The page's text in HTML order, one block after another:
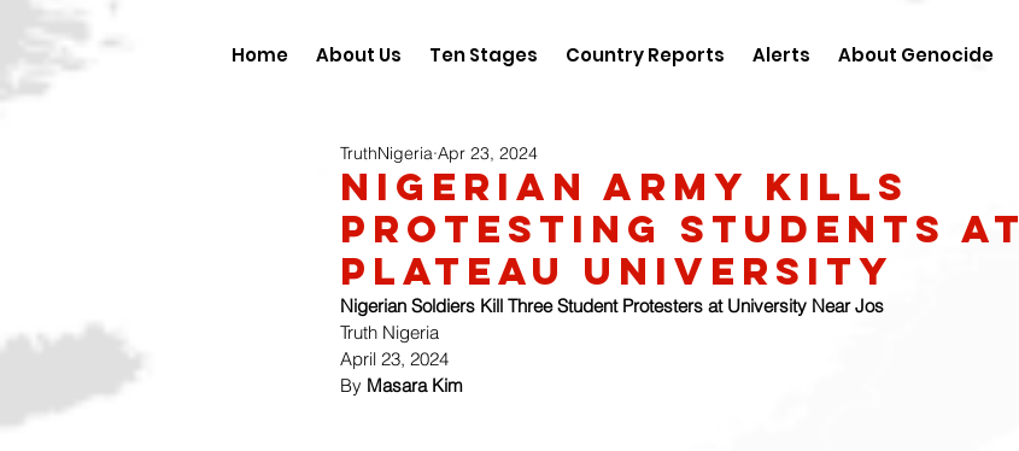
Home About Us Ten Stages Country Reports Alerts About Genocide
Nigerian army kills
protesting students at
Plateau university
TruthNigeria Apr 23, 2024
Nigerian Soldiers Kill Three Student Protesters at University Near Jos
Truth Nigeria
April 23, 2024
By Masara Kim